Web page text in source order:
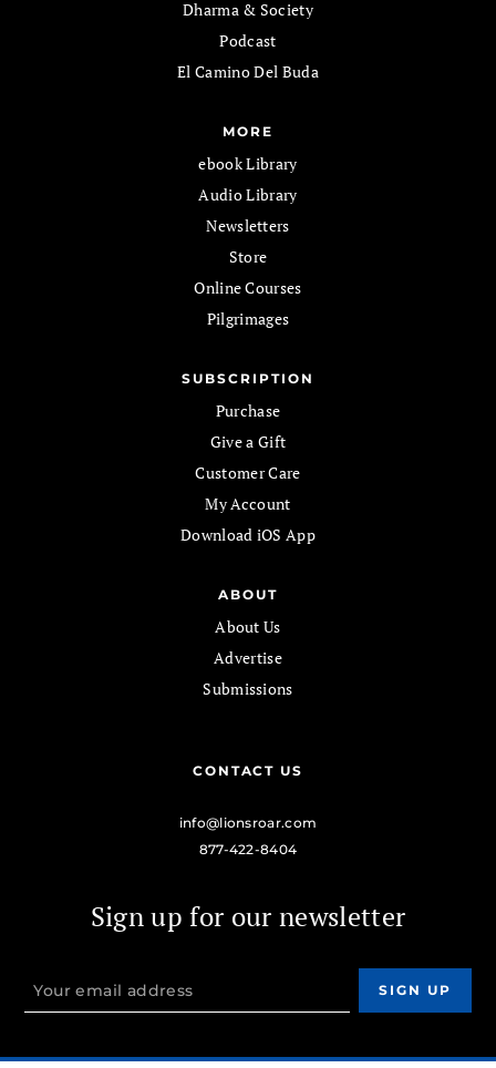
Dharma & Society
Podcast
El Camino Del Buda
MORE
ebook Library
Audio Library
Newsletters
Store
Online Courses
Pilgrimages
SUBSCRIPTION
Purchase
Give a Gift
Customer Care
My Account
Download iOS App
ABOUT
About Us
Advertise
Submissions
CONTACT US
info@lionsroar.com
877-422-8404
Sign up for our newsletter